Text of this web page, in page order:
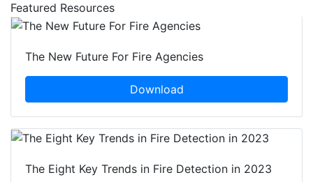
Featured Resources
The New Future For Fire Agencies
Download
The Eight Key Trends in Fire Detection in 2023